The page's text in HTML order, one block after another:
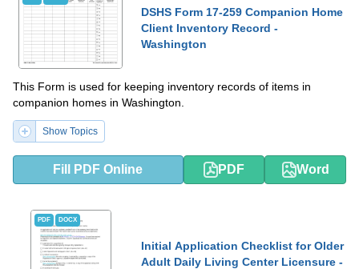
DSHS Form 17-259 Companion Home
Client Inventory Record -
Washington
This Form is used for keeping inventory records of items in
companion homes in Washington.
Show Topics
Fill PDF Online PDF Word
PDF DOCX
Initial Application Checklist for Older
Adult Daily Living Center Licensure -